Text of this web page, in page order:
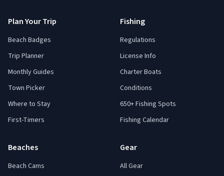
Plan Your Trip
Beach Badges
Trip Planner
Monthly Guides
Town Picker
Where to Stay
First-Timers
Fishing
Regulations
License Info
Charter Boats
Conditions
650+ Fishing Spots
Fishing Calendar
Beaches
Beach Cams
Gear
All Gear